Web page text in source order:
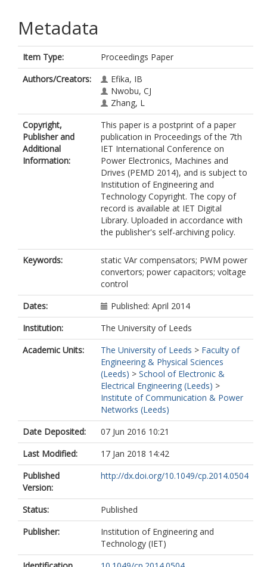
Metadata
Item Type:
Proceedings Paper
Authors/Creators:
Efika, IB
Nwobu, CJ
Zhang, L
Copyright,
Publisher and
Additional
Information:
This paper is a postprint of a paper
publication in Proceedings of the 7th
IET International Conference on
Power Electronics, Machines and
Drives (PEMD 2014), and is subject to
Institution of Engineering and
Technology Copyright. The copy of
record is available at IET Digital
Library. Uploaded in accordance with
the publisher's self-archiving policy.
Keywords:
static VAr compensators; PWM power
convertors; power capacitors; voltage
control
Dates:
Published: April 2014
Institution:
The University of Leeds
Academic Units:
The University of Leeds > Faculty of
Engineering & Physical Sciences
(Leeds) > School of Electronic &
Electrical Engineering (Leeds) >
Institute of Communication & Power
Networks (Leeds)
Date Deposited:
07 Jun 2016 10:21
Last Modified:
17 Jan 2018 14:42
Published
Version:
http://dx.doi.org/10.1049/cp.2014.0504
Status:
Published
Publisher:
Institution of Engineering and
Technology (IET)